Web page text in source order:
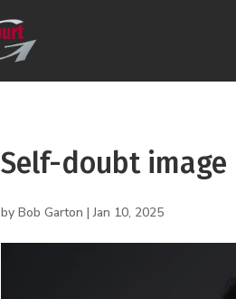
Self-doubt image
byBob Garton |Jan 10, 2025